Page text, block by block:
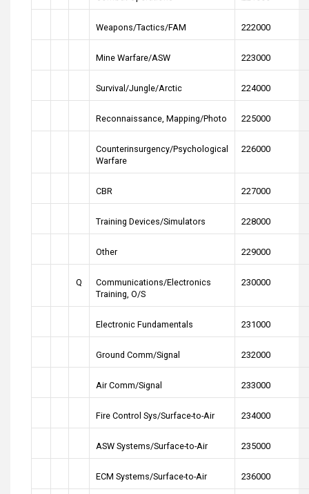
Weapons/Tactics/FAM 222000
Mine Warfare/ASW 223000
Survival/Jungle/Arctic 224000
Reconnaissance, Mapping/Photo 225000
Counterinsurgency/Psychological
Warfare
226000
CBR 227000
Training Devices/Simulators 228000
Other 229000
Q
Communications/Electronics
Training, O/S
230000
Electronic Fundamentals 231000
Ground Comm/Signal 232000
Air Comm/Signal 233000
Fire Control Sys/Surface-to-Air 234000
ASW Systems/Surface-to-Air 235000
ECM Systems/Surface-to-Air 236000